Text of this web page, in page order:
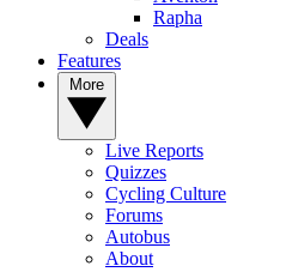
Rapha
Deals
Features
Live Reports
Quizzes
Cycling Culture
Forums
Autobus
About